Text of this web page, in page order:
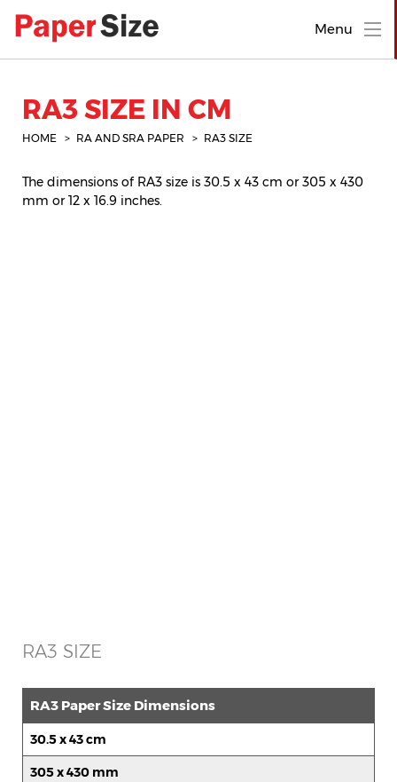
Menu
RA3 SIZE IN CM
HOME RA AND SRA PAPER RA3 SIZE
The dimensions of RA3 size is 30.5 x 43 cm or 305 x 430
mm or 12 x 16.9 inches.
RA3 SIZE
RA3 Paper Size Dimensions
30.5 x 43 cm
305 x 430 mm